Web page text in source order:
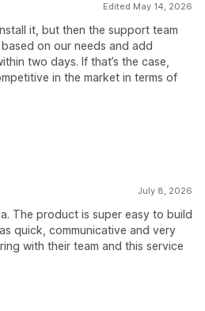
Edited May 14, 2026
it, but then the support team
on our needs and add
two days. If that’s the case,
in the market in terms of
July 8, 2026
The product is super easy to build
quick, communicative and very
with their team and this service